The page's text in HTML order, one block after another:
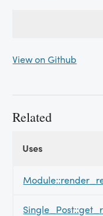
View on Github
Related
Uses